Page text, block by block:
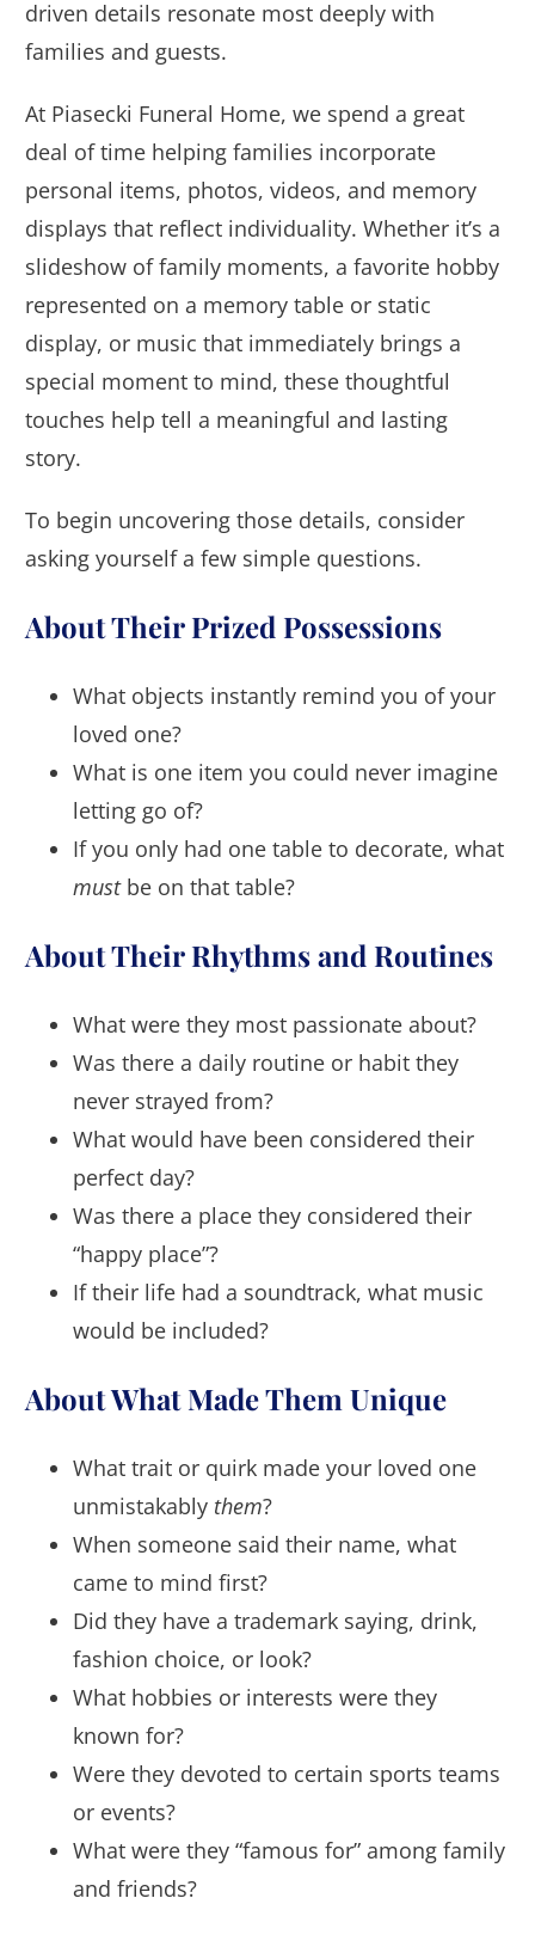
driven details resonate most deeply with
families and guests.
At Piasecki Funeral Home, we spend a great
deal of time helping families incorporate
personal items, photos, videos, and memory
displays that reflect individuality. Whether it’s a
slideshow of family moments, a favorite hobby
represented on a memory table or static
display, or music that immediately brings a
special moment to mind, these thoughtful
touches help tell a meaningful and lasting
story.
To begin uncovering those details, consider
asking yourself a few simple questions.
About Their Prized Possessions
What objects instantly remind you of your
loved one?
What is one item you could never imagine
letting go of?
If you only had one table to decorate, what
mustbe on that table?
About Their Rhythms and Routines
What were they most passionate about?
Was there a daily routine or habit they
never strayed from?
What would have been considered their
perfect day?
Was there a place they considered their
“happy place”?
If their life had a soundtrack, what music
would be included?
About What Made Them Unique
What trait or quirk made your loved one
unmistakably them?
When someone said their name, what
came to mind first?
Did they have a trademark saying, drink,
fashion choice, or look?
What hobbies or interests were they
known for?
Were they devoted to certain sports teams
or events?
What were they “famous for” among family
and friends?